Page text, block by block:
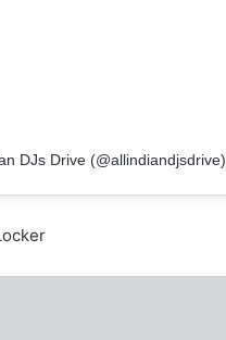
DJs Drive (@allindiandjsdrive)